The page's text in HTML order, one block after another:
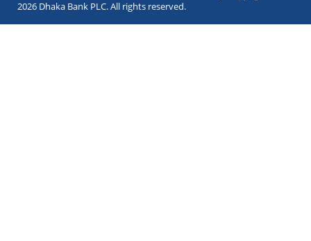
2026 Dhaka Bank PLC. All rights reserved.